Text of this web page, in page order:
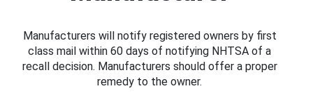
Manufacturers will notify registered owners by first
class mail within 60 days of notifying NHTSA of a
recall decision. Manufacturers should offer a proper
remedy to the owner.